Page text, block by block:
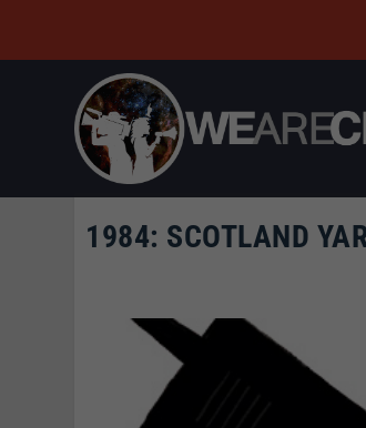
1984: SCOTLAND